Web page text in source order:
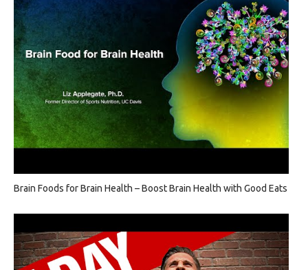
Brain Foods for Brain Health – Boost Brain Health with Good Eats